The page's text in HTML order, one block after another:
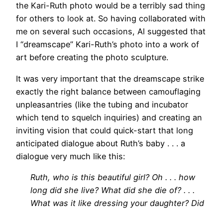
the Kari-Ruth photo would be a terribly sad thing
for others to look at. So having collaborated with
me on several such occasions, Al suggested that
I “dreamscape” Kari-Ruth’s photo into a work of
art before creating the photo sculpture.
It was very important that the dreamscape strike
exactly the right balance between camouflaging
unpleasantries (like the tubing and incubator
which tend to squelch inquiries) and creating an
inviting vision that could quick-start that long
anticipated dialogue about Ruth’s baby . . . a
dialogue very much like this:
Ruth, who is this beautiful girl? Oh . . . how
long did she live? What did she die of? . . .
What was it like dressing your daughter? Did